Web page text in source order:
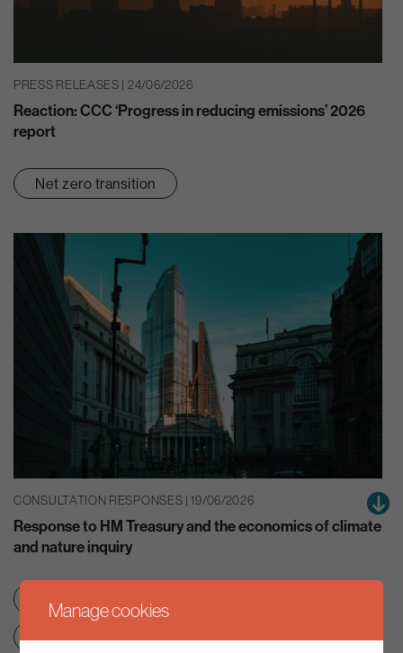
PRESS RELEASES | 24/06/2026
Reaction: CCC ‘Progress in reducing emissions’ 2026
report
Net zero transition
CONSULTATION RESPONSES | 19/06/2026
Response to HM Treasury and the economics of climate
and nature inquiry
Green finance
Net zero transition
Manage cookies